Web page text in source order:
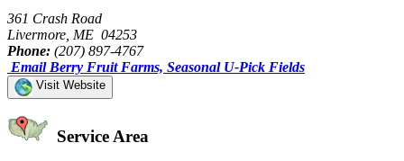
361 Crash Road
Livermore, ME 04253
Phone: (207) 897-4767
Email Berry Fruit Farms, Seasonal U-Pick Fields
Visit Website
Service Area